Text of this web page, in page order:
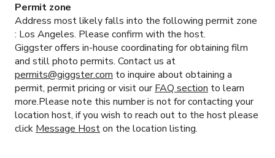
Permit zone
Address most likely falls into the following permit zone
: Los Angeles. Please confirm with the host.
Giggster offers in-house coordinating for obtaining film
and still photo permits. Contact us at
permits@giggster.com to inquire about obtaining a
permit, permit pricing or visit ourFAQ section to learn
more.Please note this number is not for contacting your
location host, if you wish to reach out to the host please
click Message Hoston the location listing.